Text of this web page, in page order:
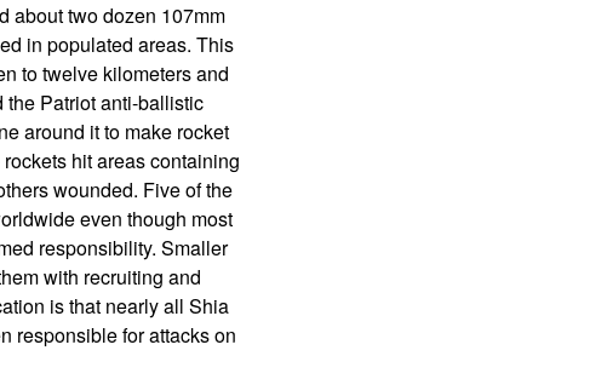
about two dozen 107mm
in populated areas. This
to twelve kilometers and
the Patriot anti-ballistic
around it to make rocket
hit areas containing
wounded. Five of the
even though most
responsibility. Smaller
with recruiting and
is that nearly all Shia
responsible for attacks on